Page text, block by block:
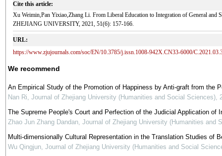
Cite this article:
Xu Weimin,Pan Yixiao,Zhang Li. From Liberal Education to Integration of General
ZHEJIANG UNIVERSITY, 2021, 51(6): 157-166.
URL:
https://www.zjujournals.com/soc/EN/10.3785/j.issn.1008-942X.CN33-6000/
We recommend
An Empirical Study of the Promotion of Happiness by Anti-graft from the
Nan Ri, Journal of Zhejiang University (Humanities and Social Sciences),
The Supreme People's Court and Perfection of the Judicial Application of
Zhao Jun Zhang Dandan, Journal of Zhejiang University (Humanities and
Multi-dimensionally Cultural Representation in the Translation Studies of
Wu Qingjun, Journal of Zhejiang University (Humanities and Social